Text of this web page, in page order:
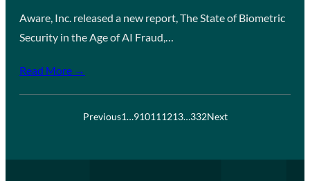
Aware, Inc. released a new report, The State of Biometric
Security in the Age of AI Fraud,…
Read More →
Previous1…910111213…332Next